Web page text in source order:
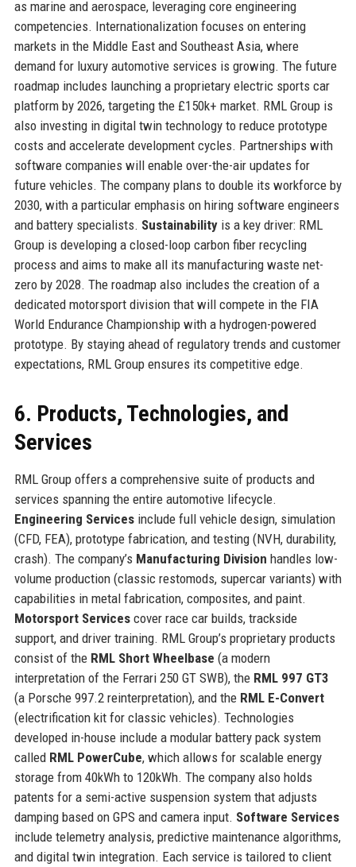
as marine and aerospace, leveraging core engineering
competencies. Internationalization focuses on entering
markets in the Middle East and Southeast Asia, where
demand for luxury automotive services is growing. The future
roadmap includes launching a proprietary electric sports car
platform by 2026, targeting the £150k+ market. RML Group is
also investing in digital twin technology to reduce prototype
costs and accelerate development cycles. Partnerships with
software companies will enable over-the-air updates for
future vehicles. The company plans to double its workforce by
2030, with a particular emphasis on hiring software engineers
and battery specialists. Sustainabilityis a key driver: RML
Group is developing a closed-loop carbon fiber recycling
process and aims to make all its manufacturing waste net-
zero by 2028. The roadmap also includes the creation of a
dedicated motorsport division that will compete in the FIA
World Endurance Championship with a hydrogen-powered
prototype. By staying ahead of regulatory trends and customer
expectations, RML Group ensures its competitive edge.
6. Products, Technologies, and
Services
RML Group offers a comprehensive suite of products and
services spanning the entire automotive lifecycle.
Engineering Servicesinclude full vehicle design, simulation
(CFD, FEA), prototype fabrication, and testing (NVH, durability,
crash). The company’s Manufacturing Division handles low-
volume production (classic restomods, supercar variants) with
capabilities in metal fabrication, composites, and paint.
Motorsport Servicescover race car builds, trackside
support, and driver training. RML Group’s proprietary products
consist of the RML Short Wheelbase (a modern
interpretation of the Ferrari 250 GT SWB), the RML 997 GT3
(a Porsche 997.2 reinterpretation), and the RML E-Convert
(electrification kit for classic vehicles). Technologies
developed in-house include a modular battery pack system
called RML PowerCube, which allows for scalable energy
storage from 40kWh to 120kWh. The company also holds
patents for a semi-active suspension system that adjusts
damping based on GPS and camera input. Software Services
include telemetry analysis, predictive maintenance algorithms,
and digital twin integration. Each service is tailored to client